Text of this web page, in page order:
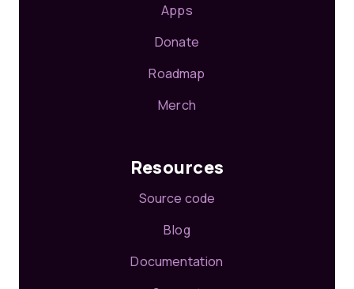
Apps
Donate
Roadmap
Merch
Resources
Source code
Blog
Documentation